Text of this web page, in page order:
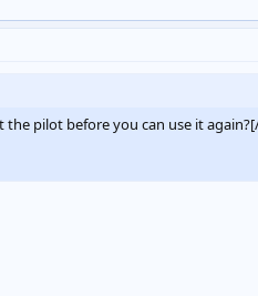
the pilot before you can use it